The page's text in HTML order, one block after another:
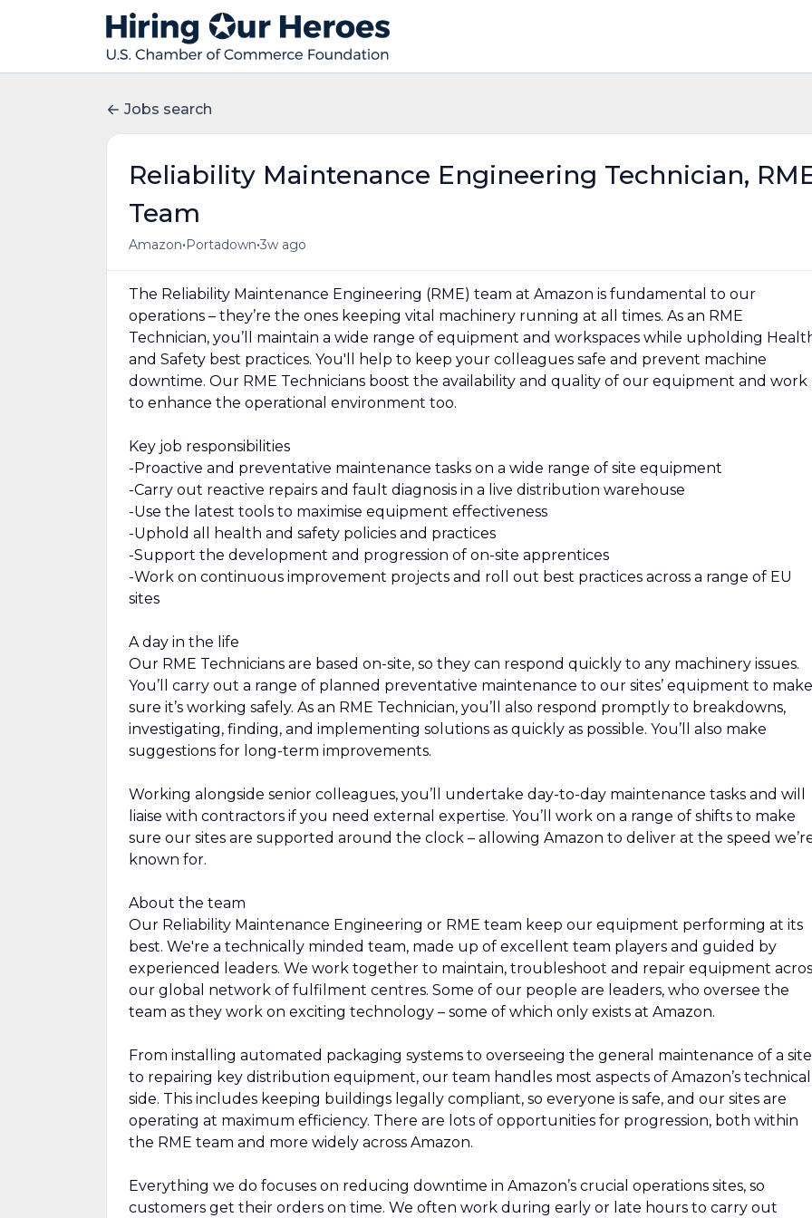
Jobs search
Reliability Maintenance Engineering Technician,
Team
Amazon•Portadown•3w ago
The Reliability Maintenance Engineering (RME) team at Amazon is fundamental to our
operations – they’re the ones keeping vital machinery running at all times. As an RME
Technician, you’ll maintain a wide range of equipment and workspaces while upholding
and Safety best practices. You'll help to keep your colleagues safe and prevent machine
downtime. Our RME Technicians boost the availability and quality of our equipment and work
to enhance the operational environment too.
Key job responsibilities
-Proactive and preventative maintenance tasks on a wide range of site equipment
-Carry out reactive repairs and fault diagnosis in a live distribution warehouse
-Use the latest tools to maximise equipment effectiveness
-Uphold all health and safety policies and practices
-Support the development and progression of on-site apprentices
-Work on continuous improvement projects and roll out best practices across a range of EU
sites
A day in the life
Our RME Technicians are based on-site, so they can respond quickly to any machinery issues.
You’ll carry out a range of planned preventative maintenance to our sites’ equipment to make
sure it’s working safely. As an RME Technician, you’ll also respond promptly to breakdowns,
investigating, finding, and implementing solutions as quickly as possible. You’ll also make
suggestions for long-term improvements.
Working alongside senior colleagues, you’ll undertake day-to-day maintenance tasks and will
liaise with contractors if you need external expertise. You’ll work on a range of shifts to make
sure our sites are supported around the clock – allowing Amazon to deliver at the speed
known for.
About the team
Our Reliability Maintenance Engineering or RME team keep our equipment performing at its
best. We're a technically minded team, made up of excellent team players and guided by
experienced leaders. We work together to maintain, troubleshoot and repair equipment
our global network of fulfilment centres. Some of our people are leaders, who oversee the
team as they work on exciting technology – some of which only exists at Amazon.
From installing automated packaging systems to overseeing the general maintenance of a site
to repairing key distribution equipment, our team handles most aspects of Amazon’s technical
side. This includes keeping buildings legally compliant, so everyone is safe, and our sites are
operating at maximum efficiency. There are lots of opportunities for progression, both within
the RME team and more widely across Amazon.
Everything we do focuses on reducing downtime in Amazon’s crucial operations sites, so
customers get their orders on time. We often work during early or late hours to carry out